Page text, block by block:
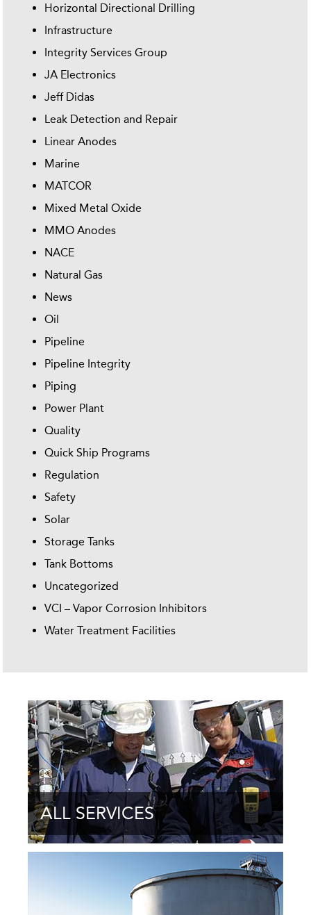
Horizontal Directional Drilling
Infrastructure
Integrity Services Group
JA Electronics
Jeff Didas
Leak Detection and Repair
Linear Anodes
Marine
MATCOR
Mixed Metal Oxide
MMO Anodes
NACE
Natural Gas
News
Oil
Pipeline
Pipeline Integrity
Piping
Power Plant
Quality
Quick Ship Programs
Regulation
Safety
Solar
Storage Tanks
Tank Bottoms
Uncategorized
VCI – Vapor Corrosion Inhibitors
Water Treatment Facilities
ALL SERVICES